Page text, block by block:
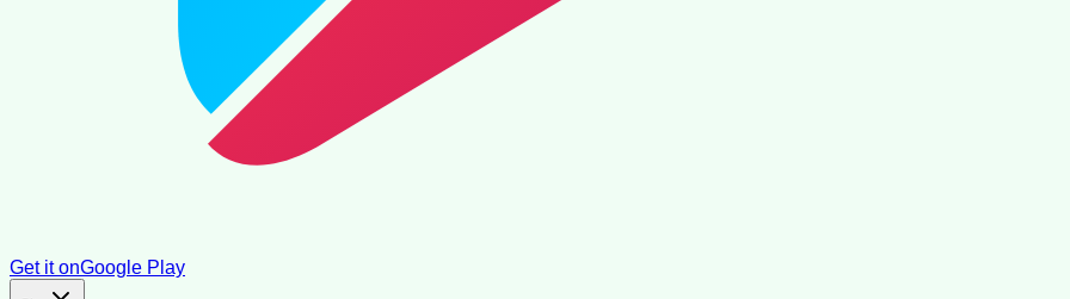
Get it onGoogle Play